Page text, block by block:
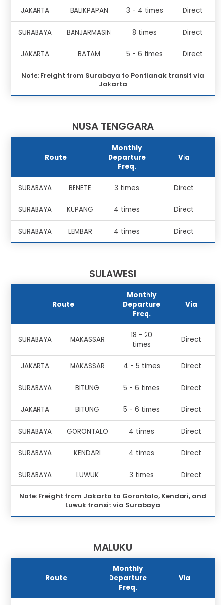
JAKARTA BALIKPAPAN 3 - 4 times Direct
SURABAYA BANJARMASIN 8 times Direct
JAKARTA BATAM 5 - 6 times Direct
Note: Freight from Surabaya to Pontianak transit via
Jakarta
NUSA TENGGARA
Route
Monthly
Departure
Freq.
Via
SURABAYA BENETE 3 times Direct
SURABAYA KUPANG 4 times Direct
SURABAYA LEMBAR 4 times Direct
SULAWESI
Route
Monthly
Departure
Freq.
Via
SURABAYA MAKASSAR
18 - 20
times
Direct
JAKARTA MAKASSAR 4 - 5 times Direct
SURABAYA BITUNG 5 - 6 times Direct
JAKARTA BITUNG 5 - 6 times Direct
SURABAYA GORONTALO 4 times Direct
SURABAYA KENDARI 4 times Direct
SURABAYA LUWUK 3 times Direct
Note: Freight from Jakarta to Gorontalo, Kendari, and
Luwuk transit via Surabaya
MALUKU
Route
Monthly
Departure
Freq.
Via